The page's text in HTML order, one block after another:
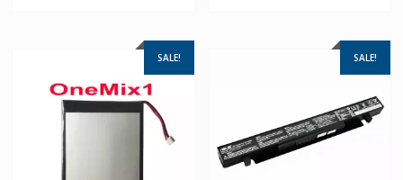
SALE! SALE!